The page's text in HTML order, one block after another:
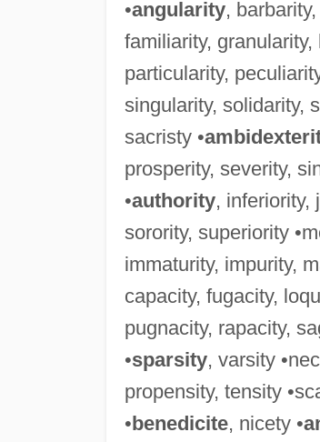
•angularity,
familiarity,
particularity,
singularity, solidarity,
sacristy •
prosperity, severity,
•authority, inferiority,
sorority, superiority
immaturity, impurity,
capacity, fugacity,
pugnacity, rapacity,
•sparsity, varsity
propensity, tensity
•benedicite, nicety •